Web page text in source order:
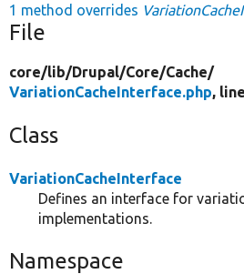
1 method overrides
File
core/lib/Drupal/Core/Cache/
VariationCacheInterface.php,
Class
VariationCacheInterface
Defines an interface for
implementations.
Namespace